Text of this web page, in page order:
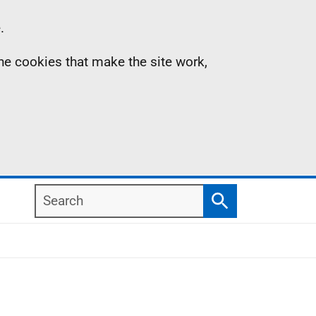
cookies that make the site work,
Search
Search